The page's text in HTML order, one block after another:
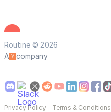
Routine © 2026
A
company
Privacy Policy—Terms & Conditions